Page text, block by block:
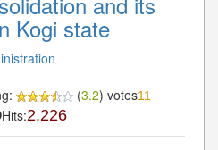
Kogi state
(3.2) votes11
Hits:2,226